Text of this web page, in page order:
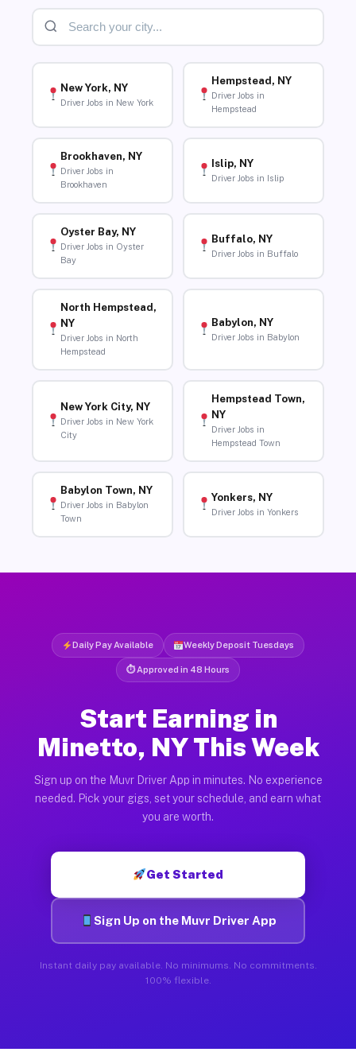
New York, NY
Driver Jobs in New York
Hempstead, NY
Driver Jobs in
Hempstead
Brookhaven, NY
Driver Jobs in
Brookhaven
Islip, NY
Driver Jobs in Islip
Oyster Bay, NY
Driver Jobs in Oyster
Bay
Buffalo, NY
Driver Jobs in Buffalo
North Hempstead,
NY
Driver Jobs in North
Hempstead
Babylon, NY
Driver Jobs in Babylon
New York City, NY
Driver Jobs in New York
City
Hempstead Town,
NY
Driver Jobs in
Hempstead Town
Babylon Town, NY
Driver Jobs in Babylon
Town
Yonkers, NY
Driver Jobs in Yonkers
Daily Pay Available Weekly Deposit Tuesdays
⏱ Approved in 48 Hours
Start Earning in
Minetto, NY This Week
Sign up on the Muvr Driver App in minutes. No experience
needed. Pick your gigs, set your schedule, and earn what
you are worth.
Get Started
Sign Up on the Muvr Driver App
Instant daily pay available. No minimums. No commitments.
100% flexible.